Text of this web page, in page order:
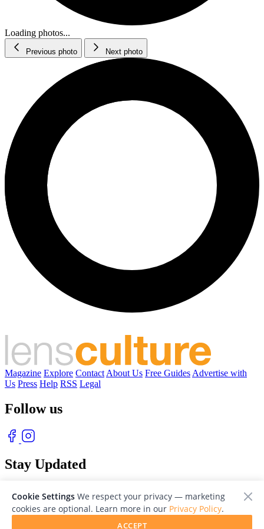
Loading photos...
Previous photo Next photo
Magazine Explore Contact About Us Free Guides Advertise with
Us Press Help RSS Legal
Follow us
Stay Updated
Cookie Settings We respect your privacy — marketing
cookies are optional. Learn more in our Privacy Policy.
ACCEPT